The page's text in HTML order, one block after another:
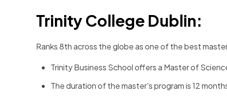
Trinity College Dublin:
Ranks 8th across the globe as one of the best
Trinity Business School offers a Master of
The duration of the master's program is 12